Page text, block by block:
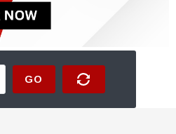
GO